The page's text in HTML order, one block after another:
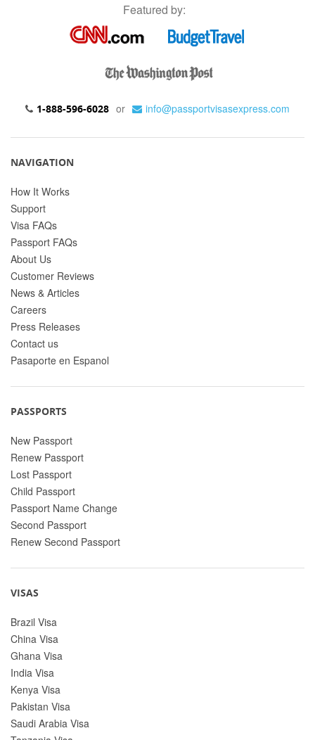
Featured by:
1-888-596-6028 or info@passportvisasexpress.com
NAVIGATION
How It Works
Support
Visa FAQs
Passport FAQs
About Us
Customer Reviews
News & Articles
Careers
Press Releases
Contact us
Pasaporte en Espanol
PASSPORTS
New Passport
Renew Passport
Lost Passport
Child Passport
Passport Name Change
Second Passport
Renew Second Passport
VISAS
Brazil Visa
China Visa
Ghana Visa
India Visa
Kenya Visa
Pakistan Visa
Saudi Arabia Visa